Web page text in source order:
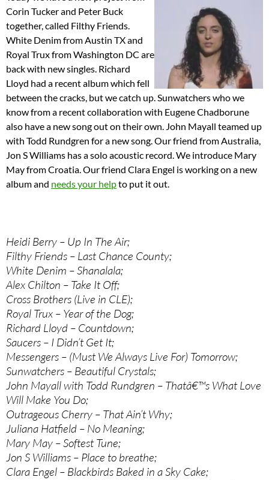
Corin Tucker and Peter Buck
together, called Filthy Friends.
White Denim from Austin TX and
Royal Trux from Washington DC are
back with new singles. Richard
Lloyd had a recent album which fell
between the cracks, but we catch up. Sunwatchers who we
know from a recent collaboration with Eugene Chadborune
also have a new song out on their own. John Mayall teamed up
with Todd Rundgren for a new song. Our friend from Australia,
Jon S Williams has a solo acoustic record. We introduce Mary
May from Croatia. Our friend Clara Engel is working on a new
album and needs your helpto put it out.
Heidi Berry – Up In The Air;
Filthy Friends – Last Chance County;
White Denim – Shanalala;
Alex Chilton – Take It Off;
Cross Brothers (Live in CLE);
Royal Trux – Year of the Dog;
Richard Lloyd – Countdown;
Saucers – I Didn’t Get It;
Messengers – (Must We Always Live For) Tomorrow;
Sunwatchers – Beautiful Crystals;
John Mayall with Todd Rundgren – Thatâ€™s What Love
Will Make You Do;
Outrageous Cherry – That Ain’t Why;
Juliana Hatfield – No Meaning;
Mary May – Softest Tune;
Jon S Williams – Place to breathe;
Clara Engel – Blackbirds Baked in a Sky Cake;